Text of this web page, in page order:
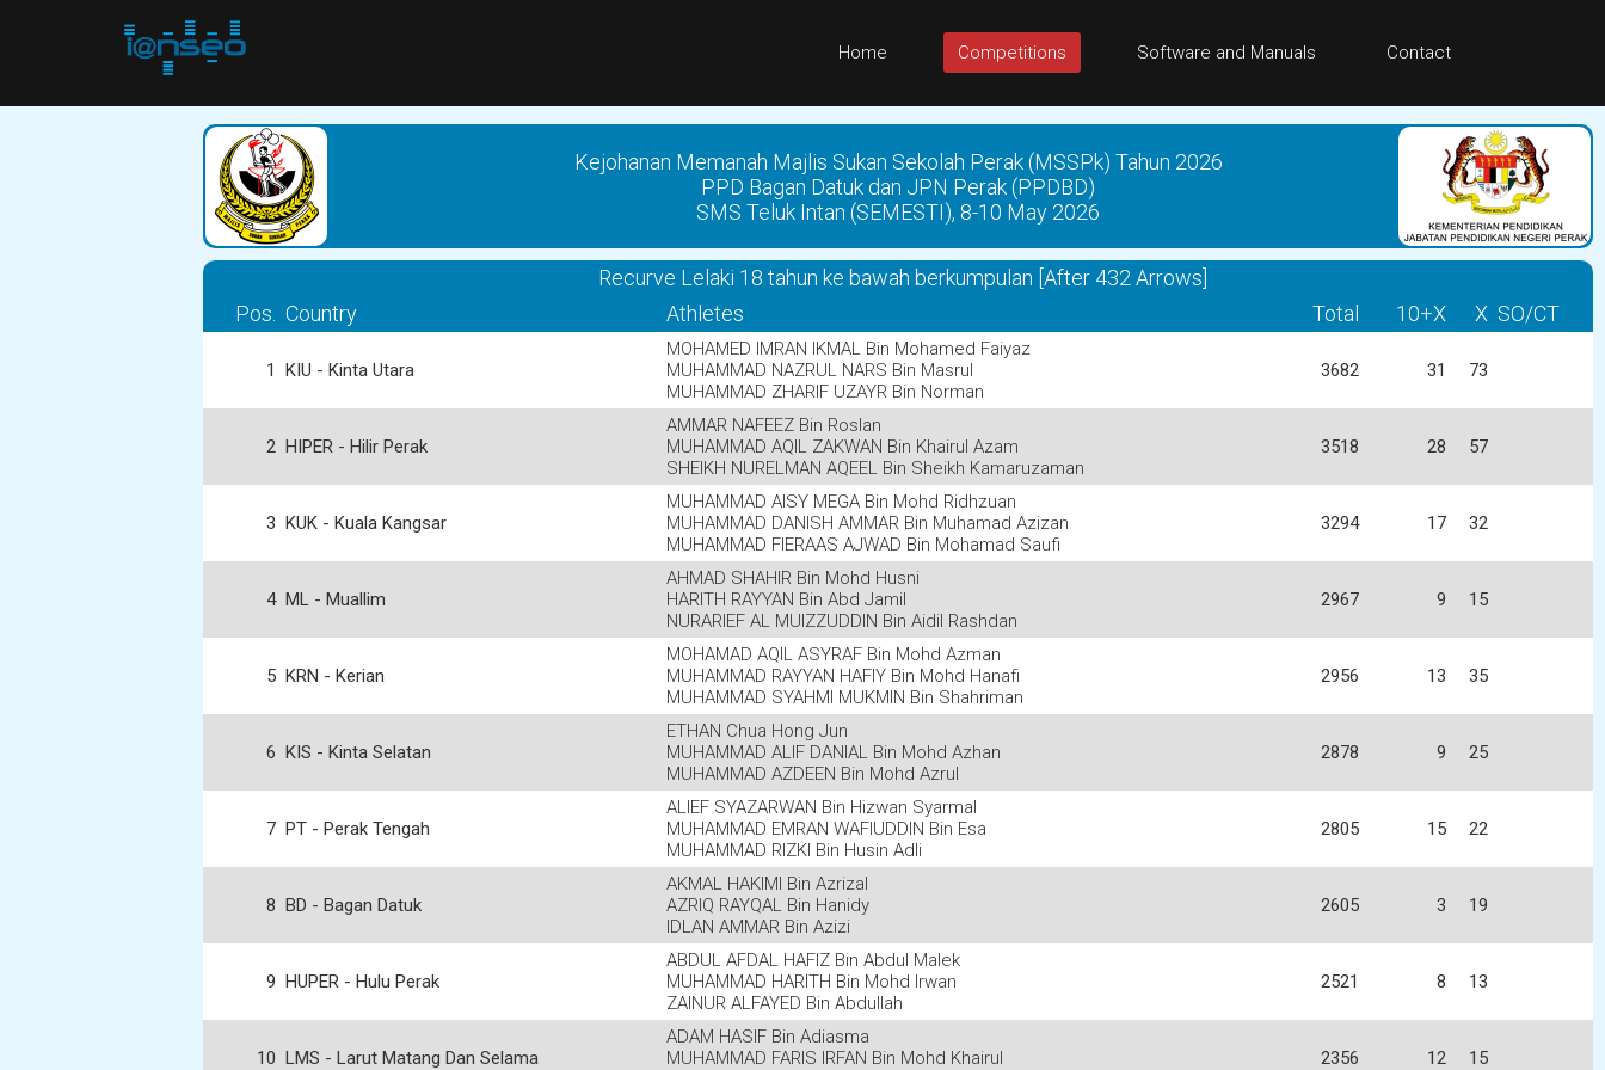
Home Competitions Software and Manuals Contact
Kejohanan Memanah Majlis Sukan Sekolah Perak (MSSPk) Tahun 2026
PPD Bagan Datuk dan JPN Perak (PPDBD)
SMS Teluk Intan (SEMESTI), 8-10 May 2026
Recurve Lelaki 18 tahun ke bawah berkumpulan [After 432 Arrows]
Pos. Country Athletes Total 10+X X SO/CT
1 KIU - Kinta Utara
MOHAMED IMRAN IKMAL Bin Mohamed Faiyaz
MUHAMMAD NAZRUL NARS Bin Masrul
MUHAMMAD ZHARIF UZAYR Bin Norman
3682 31 73
2 HIPER - Hilir Perak
AMMAR NAFEEZ Bin Roslan
MUHAMMAD AQIL ZAKWAN Bin Khairul Azam
SHEIKH NURELMAN AQEEL Bin Sheikh Kamaruzaman
3518 28 57
3 KUK - Kuala Kangsar
MUHAMMAD AISY MEGA Bin Mohd Ridhzuan
MUHAMMAD DANISH AMMAR Bin Muhamad Azizan
MUHAMMAD FIERAAS AJWAD Bin Mohamad Saufi
3294 17 32
4 ML - Muallim
AHMAD SHAHIR Bin Mohd Husni
HARITH RAYYAN Bin Abd Jamil
NURARIEF AL MUIZZUDDIN Bin Aidil Rashdan
2967 9 15
5 KRN - Kerian
MOHAMAD AQIL ASYRAF Bin Mohd Azman
MUHAMMAD RAYYAN HAFIY Bin Mohd Hanafi
MUHAMMAD SYAHMI MUKMIN Bin Shahriman
2956 13 35
6 KIS - Kinta Selatan
ETHAN Chua Hong Jun
MUHAMMAD ALIF DANIAL Bin Mohd Azhan
MUHAMMAD AZDEEN Bin Mohd Azrul
2878 9 25
7 PT - Perak Tengah
ALIEF SYAZARWAN Bin Hizwan Syarmal
MUHAMMAD EMRAN WAFIUDDIN Bin Esa
MUHAMMAD RIZKI Bin Husin Adli
2805 15 22
8 BD - Bagan Datuk
AKMAL HAKIMI Bin Azrizal
AZRIQ RAYQAL Bin Hanidy
IDLAN AMMAR Bin Azizi
2605 3 19
9 HUPER - Hulu Perak
ABDUL AFDAL HAFIZ Bin Abdul Malek
MUHAMMAD HARITH Bin Mohd Irwan
ZAINUR ALFAYED Bin Abdullah
2521 8 13
10 LMS - Larut Matang Dan Selama
ADAM HASIF Bin Adiasma
MUHAMMAD FARIS IRFAN Bin Mohd Khairul
2356 12 15